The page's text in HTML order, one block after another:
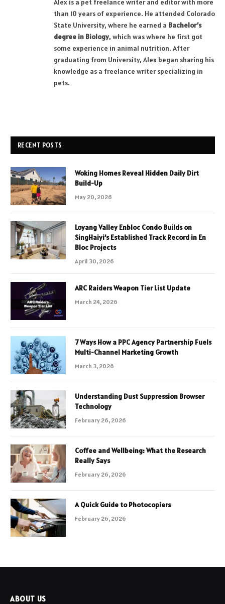
than 10 years of experience. He attended Colorado
State University, where he earned a Bachelor’s
degree in Biology, which was where he first got
some experience in animal nutrition. After
graduating from University, Alex began sharing his
knowledge as a freelance writer specializing in
pets.
RECENT POSTS
Woking Homes Reveal Hidden Daily Dirt
Build-Up
May 20, 2026
Loyang Valley Enbloc Condo Builds on
SingHaiyi’s Established Track Record in En
Bloc Projects
April 30, 2026
ARC Raiders Weapon Tier List Update
March 24, 2026
7 Ways How a PPC Agency Partnership Fuels
Multi-Channel Marketing Growth
March 3, 2026
Understanding Dust Suppression Browser
Technology
February 26, 2026
Coffee and Wellbeing: What the Research
Really Says
February 26, 2026
A Quick Guide to Photocopiers
February 26, 2026
ABOUT US